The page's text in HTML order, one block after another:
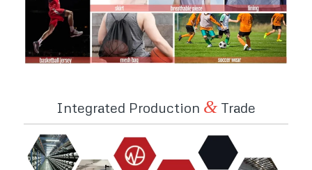
Integrated Production &Trade